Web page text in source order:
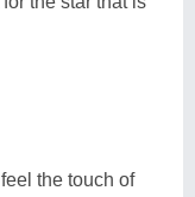
the touch of